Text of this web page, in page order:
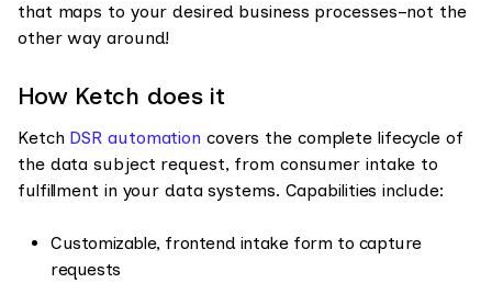
that maps to your desired business processes–not the
other way around!
How Ketch does it
Ketch DSR automation covers the complete lifecycle of
the data subject request, from consumer intake to
fulfillment in your data systems. Capabilities include:
Customizable, frontend intake form to capture
requests